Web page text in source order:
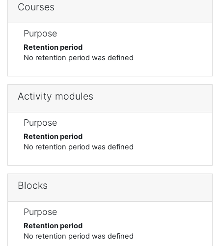
Courses
Purpose
Retention period
No retention period was defined
Activity modules
Purpose
Retention period
No retention period was defined
Blocks
Purpose
Retention period
No retention period was defined